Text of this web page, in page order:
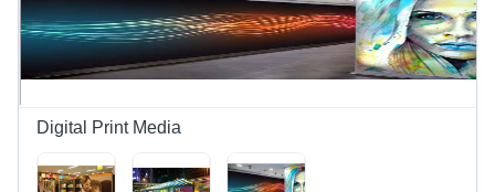
Digital Print Media